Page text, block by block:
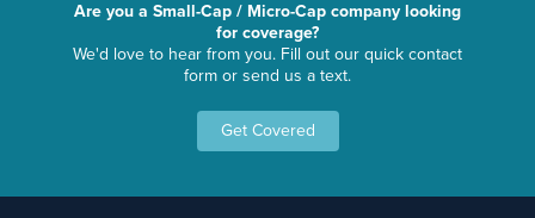
Are you a Small-Cap / Micro-Cap company looking
for coverage?
We'd love to hear from you. Fill out our quick contact
form or send us a text.
Get Covered